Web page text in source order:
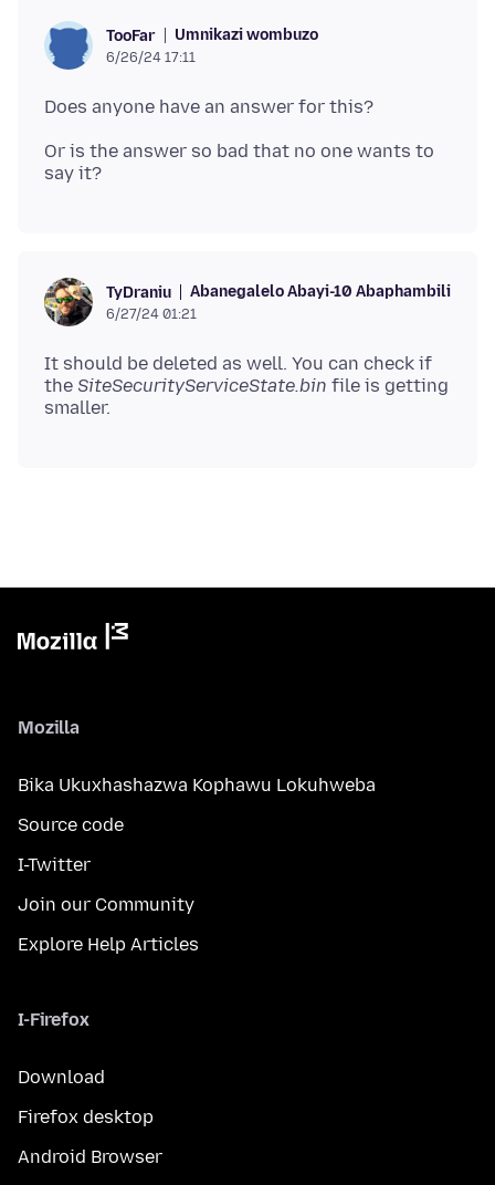
TooFar Umnikazi wombuzo
6/26/24 17:11
Or is the answer so bad that no one wants to
TyDraniu Abanegalelo Abayi-10 Abaphambili
6/27/24 01:21
It should be deleted as well. You can check if
the SiteSecurityServiceState.bin file is getting
Mozilla
Bika Ukuxhashazwa Kophawu Lokuhweba
Source code
I-Twitter
Join our Community
Explore Help Articles
I-Firefox
Download
Firefox desktop
Android Browser